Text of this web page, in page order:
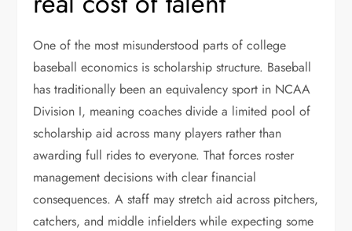
One of the most misunderstood parts of college
baseball economics is scholarship structure. Baseball
has traditionally been an equivalency sport in NCAA
Division I, meaning coaches divide a limited pool of
scholarship aid across many players rather than
awarding full rides to everyone. That forces roster
management decisions with clear financial
consequences. A staff may stretch aid across pitchers,
catchers, and middle infielders while expecting some